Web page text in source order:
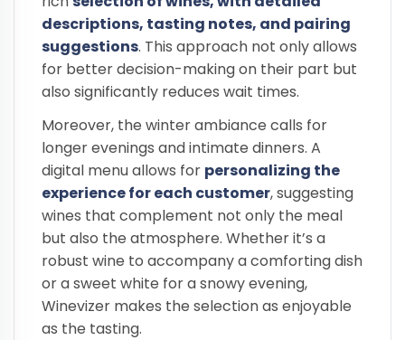
descriptions, tasting notes, and pairing
suggestions. This approach not only allows
for better decision-making on their part but
also significantly reduces wait times.
Moreover, the winter ambiance calls for
longer evenings and intimate dinners. A
digital menu allows for personalizing the
experience for each customer, suggesting
wines that complement not only the meal
but also the atmosphere. Whether it’s a
robust wine to accompany a comforting dish
or a sweet white for a snowy evening,
Winevizer makes the selection as enjoyable
as the tasting.